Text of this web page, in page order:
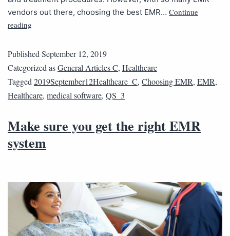
vendors out there, choosing the best EMR… Continue
reading
Published September 12, 2019
Categorized asGeneral Articles C, Healthcare
Tagged 2019September12Healthcare_C, Choosing EMR, EMR,
Healthcare, medical software, QS_3
Make sure you get the right EMR
system